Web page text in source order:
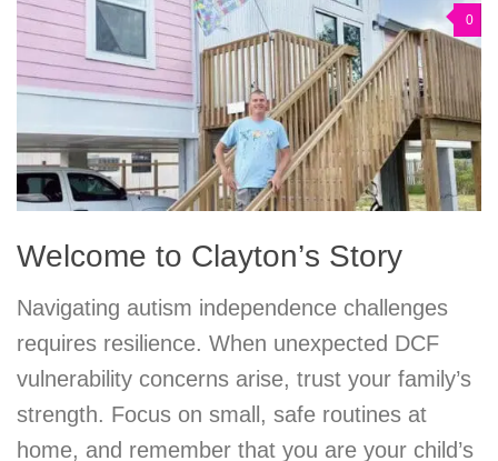
0
Welcome to Clayton’s Story
Navigating autism independence challenges
requires resilience. When unexpected DCF
vulnerability concerns arise, trust your family’s
strength. Focus on small, safe routines at
home, and remember that you are your child’s